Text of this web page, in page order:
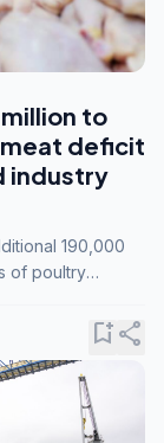
to
deficit
industry
190,000
of poultry
bookmark_addshare